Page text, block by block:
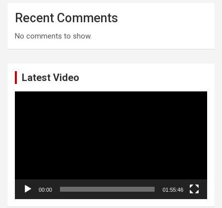
Recent Comments
No comments to show.
Latest Video
00:00 01:55:46